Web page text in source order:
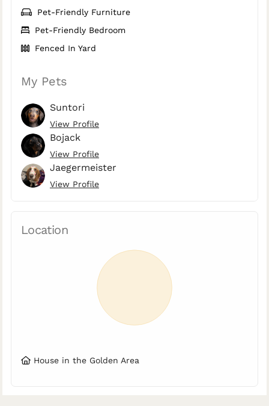
Pet-Friendly Furniture
Pet-Friendly Bedroom
Fenced In Yard
My Pets
Suntori
View Profile
Bojack
View Profile
Jaegermeister
View Profile
Location
House in the Golden Area